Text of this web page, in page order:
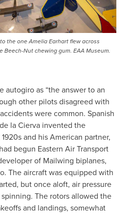
the one Amelia Earhart flew across
Beech-Nut chewing gum. EAA Museum.
autogiro as “the answer to an
other pilots disagreed with
were common. Spanish
la Cierva invented the
and his American partner,
begun Eastern Air Transport
of Mailwing biplanes,
The aircraft was equipped with
but once aloft, air pressure
The rotors allowed the
and landings, somewhat